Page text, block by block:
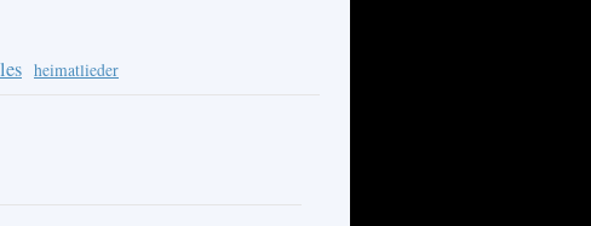
heimatlieder